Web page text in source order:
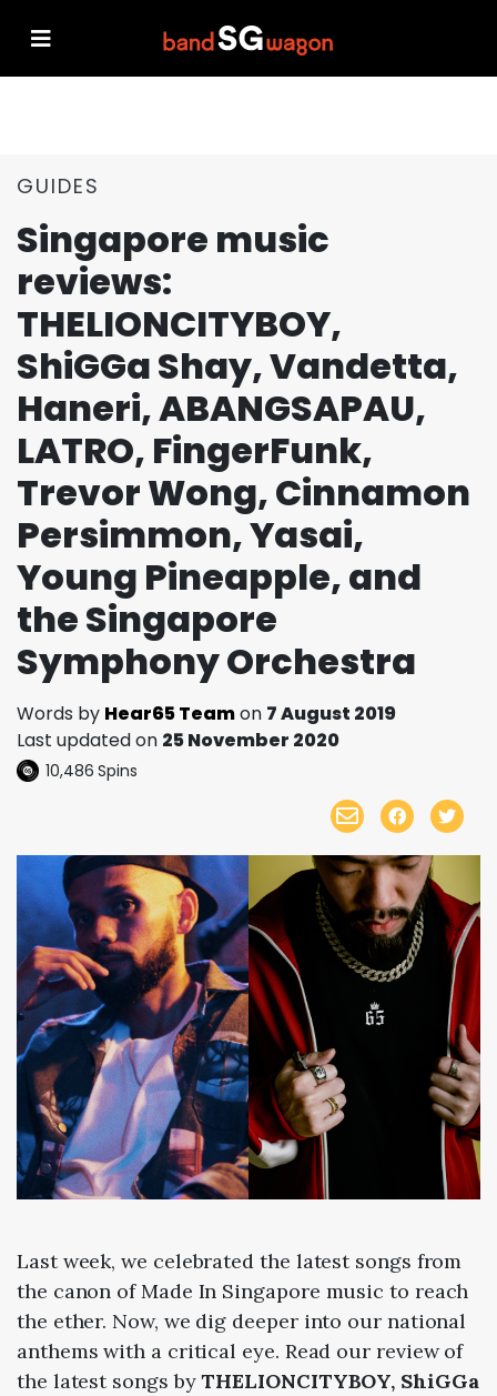
GUIDES
Singapore music
reviews:
THELIONCITYBOY,
ShiGGa Shay, Vandetta,
Haneri, ABANGSAPAU,
LATRO, FingerFunk,
Trevor Wong, Cinnamon
Persimmon, Yasai,
Young Pineapple, and
the Singapore
Symphony Orchestra
Words by Hear65 Teamon 7 August 2019
Last updated on 25 November 2020
10,486 Spins
Last week, we celebrated the latest songs from
the canon of Made In Singapore music to reach
the ether. Now, we dig deeper into our national
anthems with a critical eye. Read our review of
the latest songs byTHELIONCITYBOY, ShiGGa